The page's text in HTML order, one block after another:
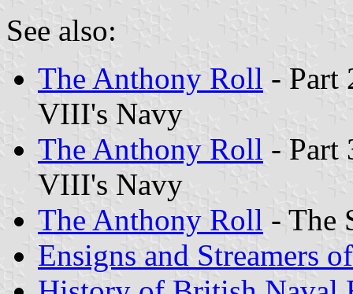
See also:
The Anthony Roll - Part
VIII's Navy
The Anthony Roll - Part
VIII's Navy
The Anthony Roll - The
Ensigns and Streamers